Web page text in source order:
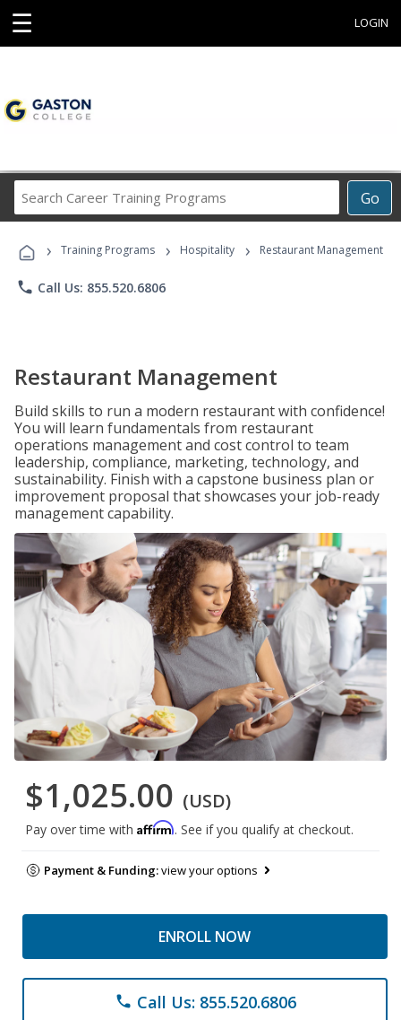
☰ LOGIN
Go
Career
Programs
› Training Programs › Hospitality › Restaurant Management
phone Call Us: 855.520.6806
Restaurant Management
Build skills to run a modern restaurant with confidence!
You will learn fundamentals from restaurant
operations management and cost control to team
leadership, compliance, marketing, technology, and
sustainability. Finish with a capstone business plan or
improvement proposal that showcases your job-ready
management capability.
$1,025.00 (USD)
Pay over time with Affirm. See if you qualify at checkout.
Payment & Funding:view your options
ENROLL NOW
phone Call Us: 855.520.6806